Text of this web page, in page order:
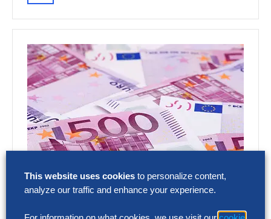
RESEARCH
SG&A Has Reached a Tipping Point
This website uses cookies to personalize content,
analyze our traffic and enhance your experience.